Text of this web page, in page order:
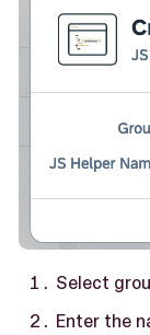
Select
Enter the